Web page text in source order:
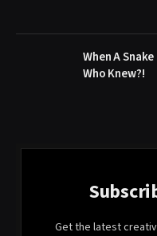
When A
Who Knew?!
Get the latest